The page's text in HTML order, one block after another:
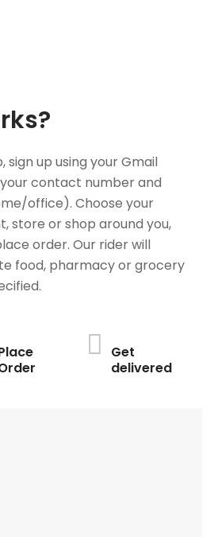
sign up using your Gmail
contact number and
office). Choose your
store or shop around you,
order. Our rider will
food, pharmacy or grocery
Get
delivered